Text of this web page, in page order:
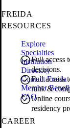
Full access
decisions.
Full access
rank &
Online
residency
FREIDA
RESOURCES
Explore
Specialties
Institution
Directory
Contact Freida
Member
FAQ
CAREER